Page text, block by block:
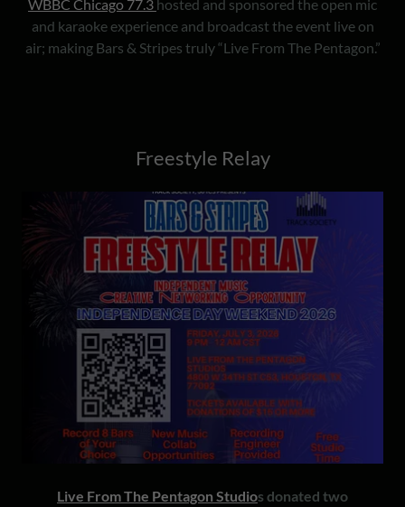
WBBC Chicago 77.3 hosted and sponsored the open mic
and karaoke experience and broadcast the event live on
air; making Bars & Stripes truly “Live From The Pentagon.”
Freestyle Relay
Live From The Pentagon Studios donated two